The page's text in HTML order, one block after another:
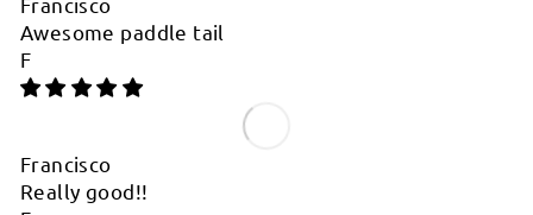
Awesome paddle tail
F
Francisco
Really good!!